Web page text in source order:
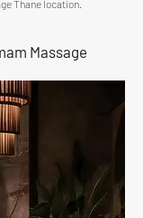
Thane location.
Massage